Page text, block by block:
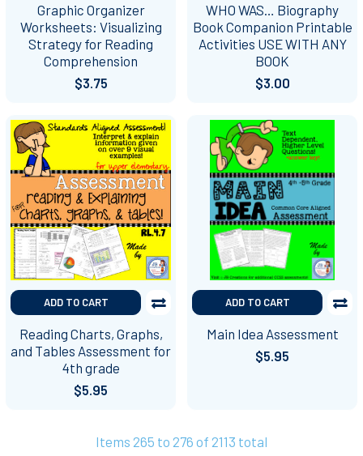
Graphic Organizer
Worksheets: Visualizing
Strategy for Reading
Comprehension
$3.75
WHO WAS… Biography
Book Companion Printable
Activities USE WITH ANY
BOOK
$3.00
ADD TO CART
Reading Charts, Graphs,
and Tables Assessment for
4th grade
$5.95
ADD TO CART
Main Idea Assessment
$5.95
Items 265 to 276 of 2113 total